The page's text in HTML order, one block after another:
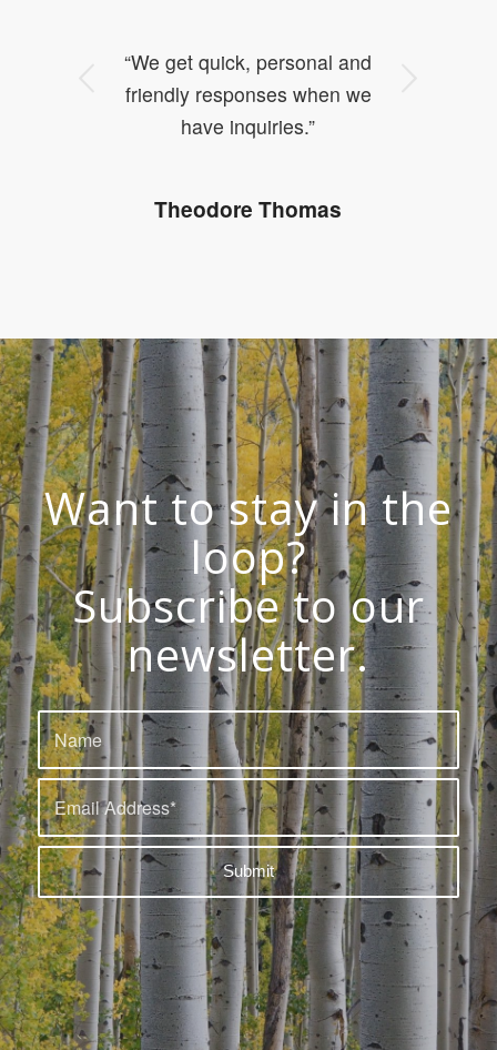
“We get quick, personal and
friendly responses when we
have inquiries.”
Theodore Thomas
Next
Want to stay in the
loop?
Subscribe to our
newsletter.